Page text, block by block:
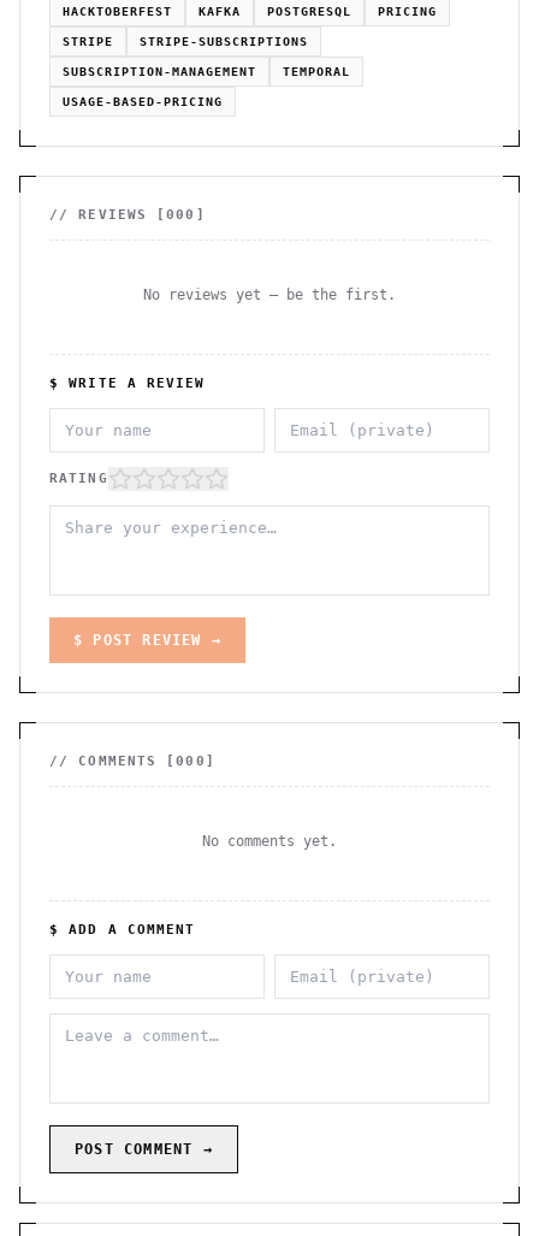
HACKTOBERFEST KAFKA POSTGRESQL PRICING
STRIPE STRIPE-SUBSCRIPTIONS
SUBSCRIPTION-MANAGEMENT TEMPORAL
USAGE-BASED-PRICING
// REVIEWS [000 ]
No reviews yet — be the first.
$ WRITE A REVIEW
RATING
$ POST REVIEW →
// COMMENTS [000 ]
No comments yet.
$ ADD A COMMENT
POST COMMENT →